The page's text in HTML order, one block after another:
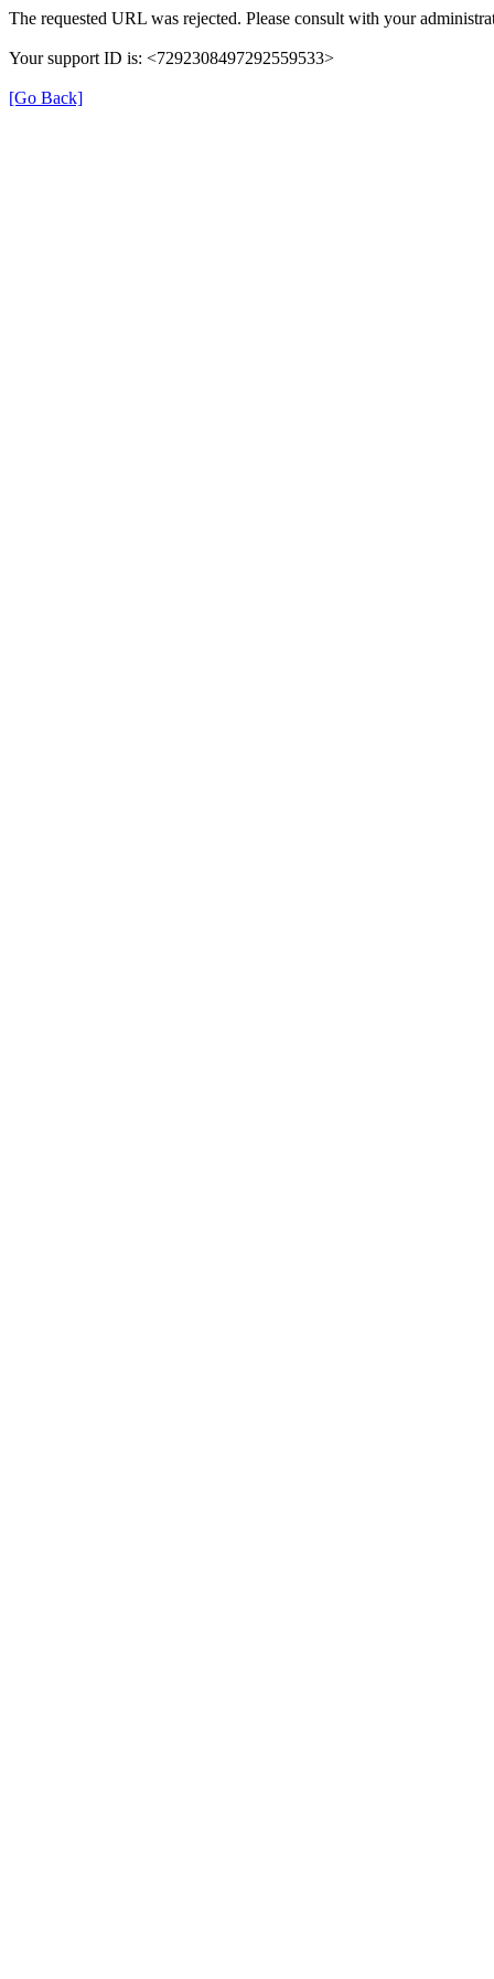
The requested URL was rejected. Please consult with your
Your support ID is: <7292308497292559533>
[Go Back]